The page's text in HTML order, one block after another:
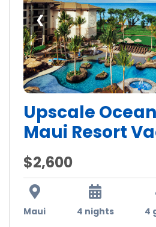
❮
Upscale
Maui Resort
$2,600
Maui 4 nights 4